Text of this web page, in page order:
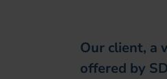
Our client, a
offered by